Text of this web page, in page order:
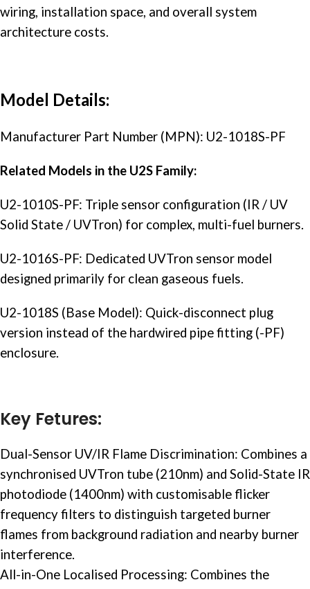
wiring, installation space, and overall system
architecture costs.
Model Details:
Manufacturer Part Number (MPN): U2-1018S-PF
Related Models in the U2S Family:
U2-1010S-PF: Triple sensor configuration (IR / UV
Solid State / UVTron) for complex, multi-fuel burners.
U2-1016S-PF: Dedicated UVTron sensor model
designed primarily for clean gaseous fuels.
U2-1018S (Base Model): Quick-disconnect plug
version instead of the hardwired pipe fitting (-PF)
enclosure.
Key Fetures:
Dual-Sensor UV/IR Flame Discrimination: Combines a
synchronised UVTron tube (210nm) and Solid-State IR
photodiode (1400nm) with customisable flicker
frequency filters to distinguish targeted burner
flames from background radiation and nearby burner
interference.
All-in-One Localised Processing: Combines the